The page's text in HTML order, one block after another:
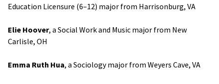
Education Licensure (6–12) major from Harrisonburg, VA
Elie Hoover, a Social Work and Music major from New
Carlisle, OH
Emma Ruth Hua, a Sociology major from Weyers Cave, VA